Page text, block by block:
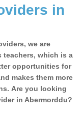
in
we are
which is a
opportunities for
makes them more
Are you looking
in Abermorddu?